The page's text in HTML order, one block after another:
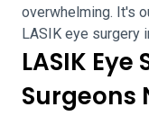
overwhelming. It's
LASIK eye surgery
LASIK
Surgeons